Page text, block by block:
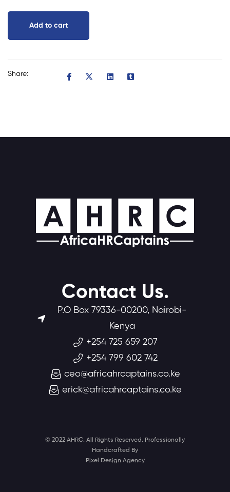
Add to cart
Share:
Contact Us.
P.O Box 79336-00200, Nairobi-
Kenya
+254 725 659 207
+254 799 602 742
ceo@africahrcaptains.co.ke
erick@africahrcaptains.co.ke
© 2022 AHRC. All Rights Reserved. Professionally
Handcrafted By
Pixel Design Agency